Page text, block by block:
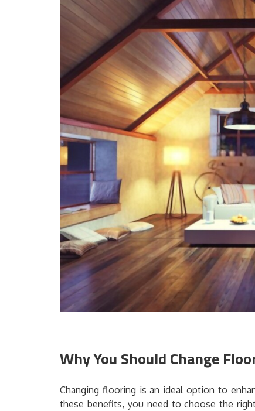
Why You Should Change
Changing flooring is an ideal option to
these benefits, you need to choose the